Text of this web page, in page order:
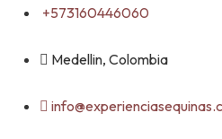
Skip
content
+573160446060
Medellin, Colombia